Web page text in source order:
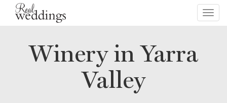
Winery in Yarra
Valley